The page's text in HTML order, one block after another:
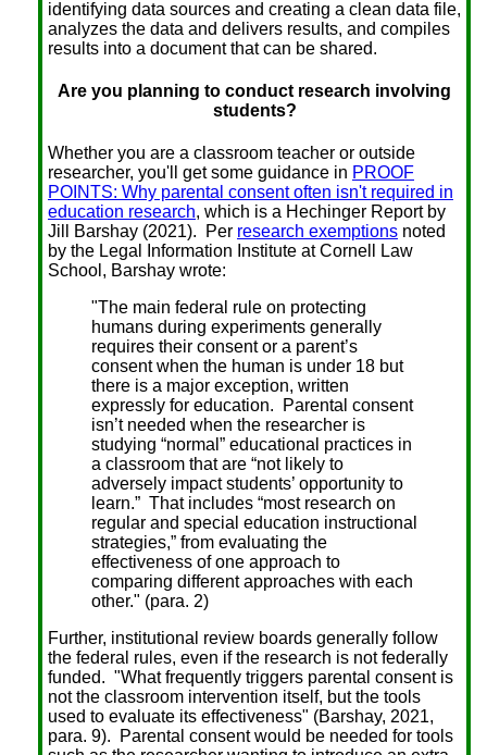
identifying data sources and creating a clean data file,
analyzes the data and delivers results, and compiles
results into a document that can be shared.
Are you planning to conduct research involving
students?
Whether you are a classroom teacher or outside
researcher, you'll get some guidance in PROOF
POINTS: Why parental consent often isn't required in
education research, which is a Hechinger Report by
Jill Barshay (2021). Per research exemptions noted
by the Legal Information Institute at Cornell Law
School, Barshay wrote:
"The main federal rule on protecting
humans during experiments generally
requires their consent or a parent’s
consent when the human is under 18 but
there is a major exception, written
expressly for education. Parental consent
isn’t needed when the researcher is
studying “normal” educational practices in
a classroom that are “not likely to
adversely impact students’ opportunity to
learn.” That includes “most research on
regular and special education instructional
strategies,” from evaluating the
effectiveness of one approach to
comparing different approaches with each
other." (para. 2)
Further, institutional review boards generally follow
the federal rules, even if the research is not federally
funded. "What frequently triggers parental consent is
not the classroom intervention itself, but the tools
used to evaluate its effectiveness" (Barshay, 2021,
para. 9). Parental consent would be needed for tools